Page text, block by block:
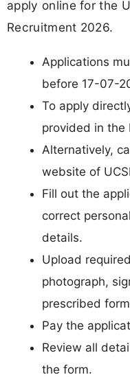
apply online for the
Recruitment 2026.
Applications
before 17-07-
To apply
provided in the
Alternatively,
website of
Fill out the
correct
details.
Upload
photograph,
prescribed
Pay the
Review all
the form.